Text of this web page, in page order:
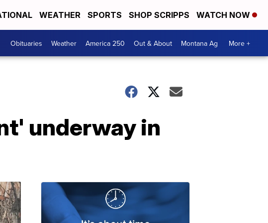
WEATHER SPORTS SHOP SCRIPPS WATCH NOW
Obituaries Weather America 250 Out & About Montana Ag More +
underway in